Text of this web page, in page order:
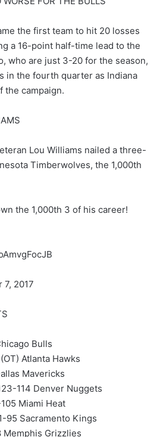
the first team to hit 20 losses
a 16-point half-time lead to the
who are just 3-20 for the season,
in the fourth quarter as Indiana
the campaign.
Lou Williams nailed a three-
Timberwolves, the 1,000th
the 1,000th 3 of his career!
7, 2017
Bulls
Atlanta Hawks
Mavericks
114 Denver Nuggets
Miami Heat
95 Sacramento Kings
Memphis Grizzlies